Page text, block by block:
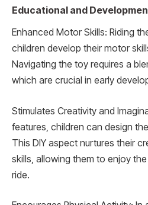
Educational and
Enhanced Motor Skills: Riding
children develop their motor
Navigating the toy requires a
which are crucial in early
Stimulates Creativity and
features, children can design
This DIY aspect nurtures their
skills, allowing them to enjoy
ride.